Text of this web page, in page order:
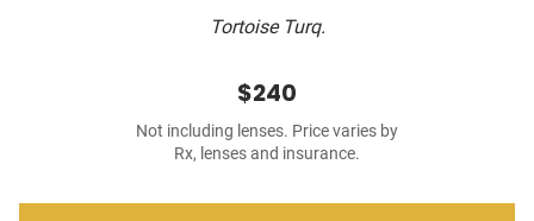
Tortoise Turq.
$240
Not including lenses. Price varies by
Rx, lenses and insurance.